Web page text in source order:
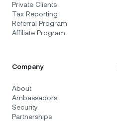
Private Clients
Tax Reporting
Referral Program
Affiliate Program
Company
About
Ambassadors
Security
Partnerships